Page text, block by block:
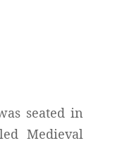
seated in
Medieval